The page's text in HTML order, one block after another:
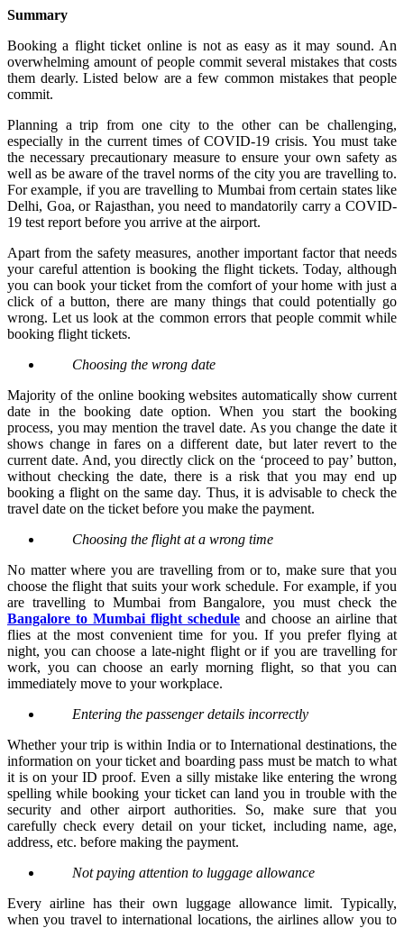
Summary
Booking a flight ticket online is not as easy as it may sound. An
overwhelming amount of people commit several mistakes that costs
them dearly. Listed below are a few common mistakes that people
commit.
Planning a trip from one city to the other can be challenging,
especially in the current times of COVID-19 crisis. You must take
the necessary precautionary measure to ensure your own safety as
well as be aware of the travel norms of the city you are travelling to.
For example, if you are travelling to Mumbai from certain states like
Delhi, Goa, or Rajasthan, you need to mandatorily carry a COVID-
19 test report before you arrive at the airport.
Apart from the safety measures, another important factor that needs
your careful attention is booking the flight tickets. Today, although
you can book your ticket from the comfort of your home with just a
click of a button, there are many things that could potentially go
wrong. Let us look at the common errors that people commit while
booking flight tickets.
Choosing the wrong date
Majority of the online booking websites automatically show current
date in the booking date option. When you start the booking
process, you may mention the travel date. As you change the date it
shows change in fares on a different date, but later revert to the
current date. And, you directly click on the ‘proceed to pay’ button,
without checking the date, there is a risk that you may end up
booking a flight on the same day. Thus, it is advisable to check the
travel date on the ticket before you make the payment.
Choosing the flight at a wrong time
No matter where you are travelling from or to, make sure that you
choose the flight that suits your work schedule. For example, if you
are travelling to Mumbai from Bangalore, you must check the
Bangalore to Mumbai flight schedule and choose an airline that
flies at the most convenient time for you. If you prefer flying at
night, you can choose a late-night flight or if you are travelling for
work, you can choose an early morning flight, so that you can
immediately move to your workplace.
Entering the passenger details incorrectly
Whether your trip is within India or to International destinations, the
information on your ticket and boarding pass must be match to what
it is on your ID proof. Even a silly mistake like entering the wrong
spelling while booking your ticket can land you in trouble with the
security and other airport authorities. So, make sure that you
carefully check every detail on your ticket, including name, age,
address, etc. before making the payment.
Not paying attention to luggage allowance
Every airline has their own luggage allowance limit. Typically,
when you travel to international locations, the airlines allow you to